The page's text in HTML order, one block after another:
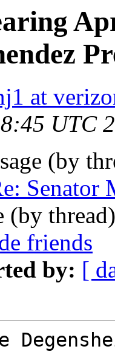
at
UTC
(by
Senator
(by
friends
by: [